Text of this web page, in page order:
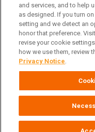
Level 29, 400 George
Street, Sydney NSW 2000
Australia View Homepage »
General Inquiries
Contact Veeva
Partners
Follow Us on
Veeva Systems
and services, and to help
as designed. If you turn
setting and we detect an
honor that preference.
revise your cookie
how we use them, review
Privacy Notice.